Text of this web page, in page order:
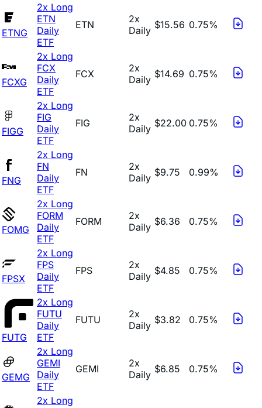
ETNG
2x Long
ETN
Daily
ETF
ETN
2x
Daily $15.56 0.75%
FCXG
2x Long
FCX
Daily
ETF
FCX
2x
Daily $14.69 0.75%
FIGG
2x Long
FIG
Daily
ETF
FIG
2x
Daily $22.00 0.75%
FNG
2x Long
FN
Daily
ETF
FN
2x
Daily $9.75 0.99%
FOMG
2x Long
FORM
Daily
ETF
FORM
2x
Daily $6.36 0.75%
FPSX
2x Long
FPS
Daily
ETF
FPS
2x
Daily $4.85 0.75%
FUTG
2x Long
FUTU
Daily
ETF
FUTU
2x
Daily $3.82 0.75%
GEMG
2x Long
GEMI
Daily
ETF
GEMI
2x
Daily $6.85 0.75%
2x Long